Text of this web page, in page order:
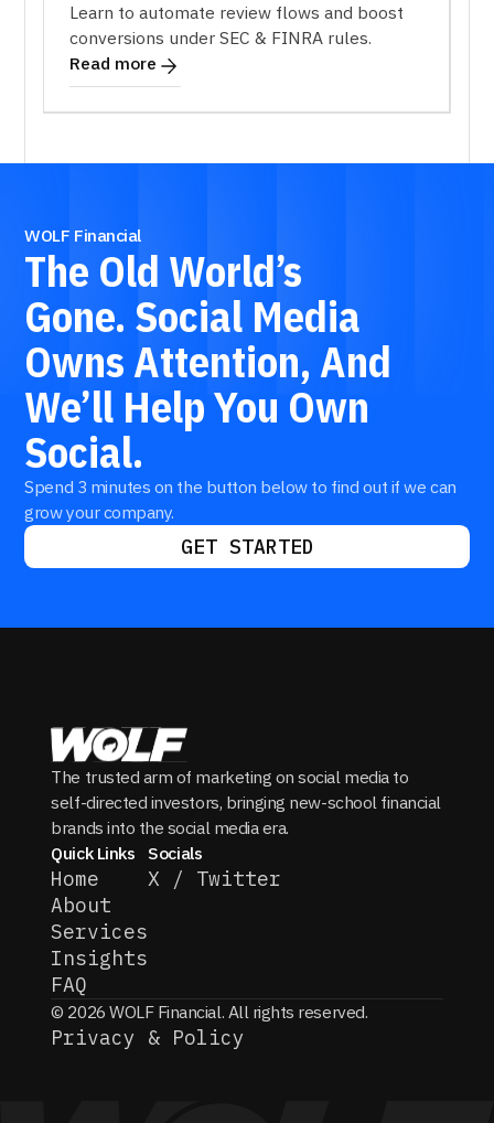
Learn to automate review flows and boost
conversions under SEC & FINRA rules.
Read more
WOLF Financial
The Old World’s
Gone. Social Media
Owns Attention, And
We’ll HelpYou Own
Social.
Spend 3 minutes on the button below to find out if we can
grow your company.
GET STARTED
The trusted arm of marketing on social media to
self-directed investors, bringing new-school financial
brands into the social media era.
Quick Links
Home
About
Services
Insights
FAQ
Socials
X / Twitter
© 2026 WOLF Financial. All rights reserved.
Privacy & Policy